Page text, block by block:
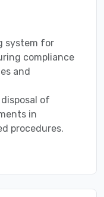
system for
compliance
and
of
in
procedures.